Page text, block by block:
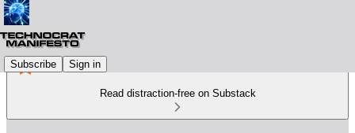
Subscribe Sign in
Read distraction-free on Substack